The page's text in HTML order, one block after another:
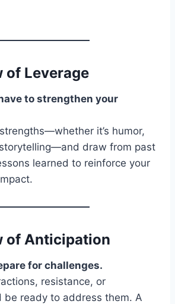
of Leverage
to strengthen your
it’s humor,
draw from past
learned to reinforce your
of Anticipation
for challenges.
resistance, or
be ready to address them. A